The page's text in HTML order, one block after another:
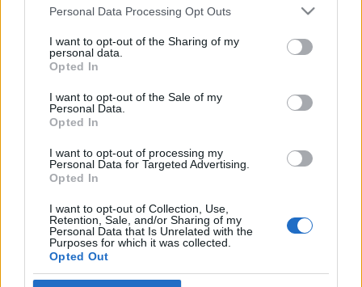
Please note that this website/app uses one or more Google
not limited to your visit or usage behaviour. You may click to
grant or deny consent to Google and its third-party tags to
use your data for below specified purposes in below Google
consent section.
Personal Data Processing Opt Outs
I want to opt-out of the Sharing of my
personal data.
Opted In
I want to opt-out of the Sale of my
Personal Data.
Opted In
I want to opt-out of processing my
Personal Data for Targeted Advertising.
Opted In
I want to opt-out of Collection, Use,
Retention, Sale, and/or Sharing of my
Personal Data that Is Unrelated with the
Purposes for which it was collected.
Opted Out
Impresszum
Szerkesztőség:
1037 Budapest, Seregély u. 17.
Email:info@neokohn.hu
Főszerkesztő: Megyeri Jonatán
Rólunk